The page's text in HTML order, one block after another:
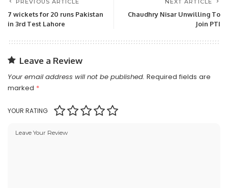
PREVIOUS ARTICLE
7 wickets for 20 runs Pakistan
in 3rd Test Lahore
NEXT ARTICLE
Chaudhry Nisar Unwilling To
Join PTI
Leave a Review
Your email address will not be published. Required fields are
marked *
YOUR RATING